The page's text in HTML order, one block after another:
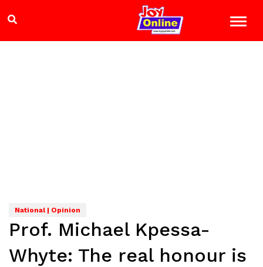
National | Opinion
Prof. Michael Kpessa-
Whyte: The real honour is